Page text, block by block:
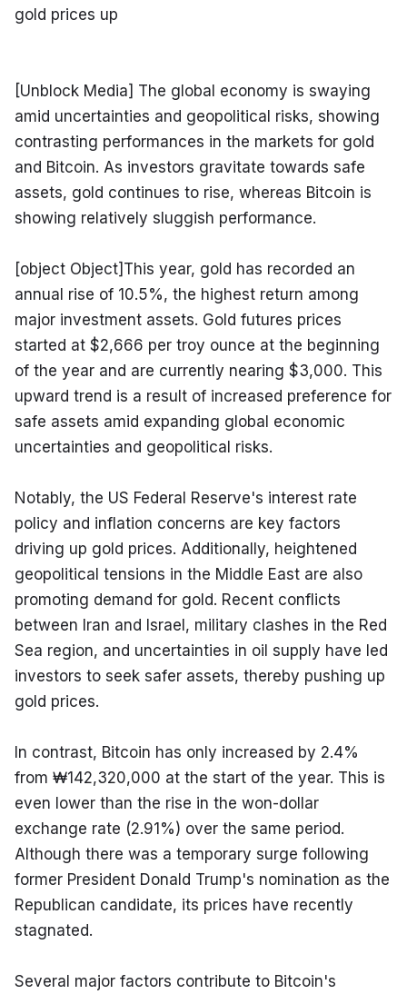
gold prices up
[Unblock Media] The global economy is swaying
amid uncertainties and geopolitical risks, showing
contrasting performances in the markets for gold
and Bitcoin. As investors gravitate towards safe
assets, gold continues to rise, whereas Bitcoin is
showing relatively sluggish performance.
[object Object]This year, gold has recorded an
annual rise of 10.5%, the highest return among
major investment assets. Gold futures prices
started at $2,666 per troy ounce at the beginning
of the year and are currently nearing $3,000. This
upward trend is a result of increased preference for
safe assets amid expanding global economic
uncertainties and geopolitical risks.
Notably, the US Federal Reserve's interest rate
policy and inflation concerns are key factors
driving up gold prices. Additionally, heightened
geopolitical tensions in the Middle East are also
promoting demand for gold. Recent conflicts
between Iran and Israel, military clashes in the Red
Sea region, and uncertainties in oil supply have led
investors to seek safer assets, thereby pushing up
gold prices.
In contrast, Bitcoin has only increased by 2.4%
from ₩142,320,000 at the start of the year. This is
even lower than the rise in the won-dollar
exchange rate (2.91%) over the same period.
Although there was a temporary surge following
former President Donald Trump's nomination as the
Republican candidate, its prices have recently
stagnated.
Several major factors contribute to Bitcoin's